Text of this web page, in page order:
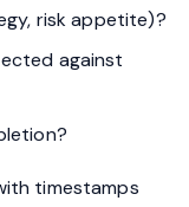
risk appetite)?
against
timestamps